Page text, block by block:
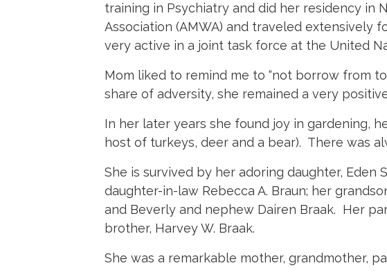
training in Psychiatry and did her residency in
Association (AMWA) and traveled extensively
very active in a joint task force at the United
Mom liked to remind me to “not borrow from
share of adversity, she remained a very
In her later years she found joy in gardening,
host of turkeys, deer and a bear). There was
She is survived by her adoring daughter, Eden
daughter-in-law Rebecca A. Braun; her
and Beverly and nephew Dairen Braak. Her
brother, Harvey W. Braak.
She was a remarkable mother, grandmother,